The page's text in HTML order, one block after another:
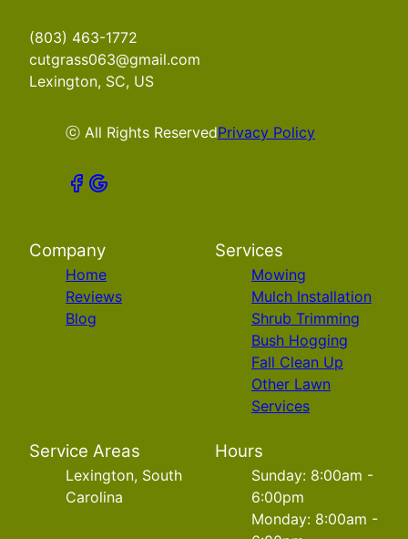
(803) 463-1772
cutgrass063@gmail.com
Lexington, SC, US
ⓒ All Rights ReservedPrivacy Policy
Company
Home
Reviews
Blog
Services
Mowing
Mulch Installation
Shrub Trimming
Bush Hogging
Fall Clean Up
Other Lawn
Services
Service Areas
Lexington, South
Carolina
Hours
Sunday: 8:00am -
6:00pm
Monday: 8:00am -